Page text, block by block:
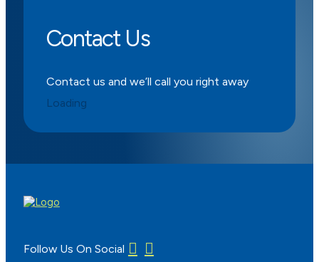
Contact Us
Contact us and we’ll call you right away
Loading
Follow Us On Social